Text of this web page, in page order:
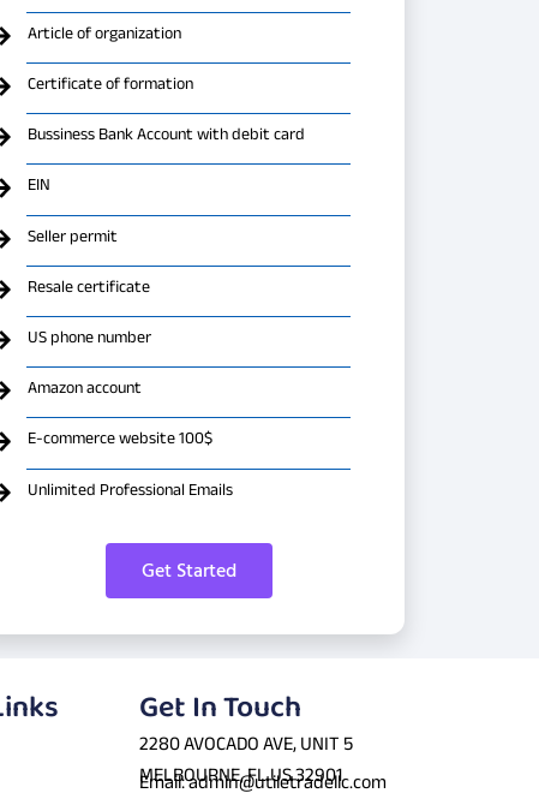
Article of organization
Certificate of formation
Bussiness Bank Account with debit card
EIN
Seller permit
Resale certificate
US phone number
Amazon account
E-commerce website 100$
Unlimited Professional Emails
Get Started
Get In Touch
2280 AVOCADO AVE, UNIT 5
MELBOURNE, FL US 32901
Email: admin@utiletradellc.com